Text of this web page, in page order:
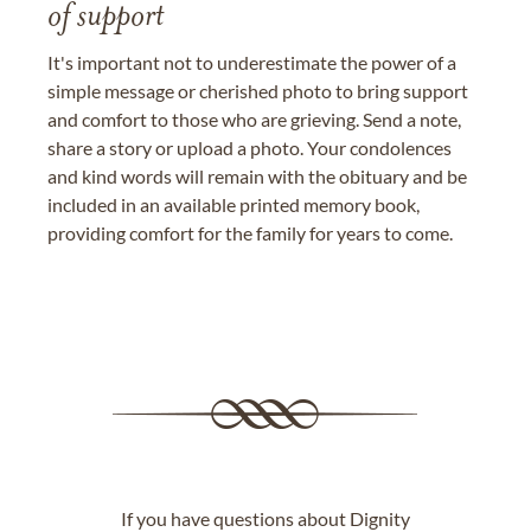
of support
It's important not to underestimate the power of a
simple message or cherished photo to bring support
and comfort to those who are grieving. Send a note,
share a story or upload a photo. Your condolences
and kind words will remain with the obituary and be
included in an available printed memory book,
providing comfort for the family for years to come.
If you have questions about Dignity